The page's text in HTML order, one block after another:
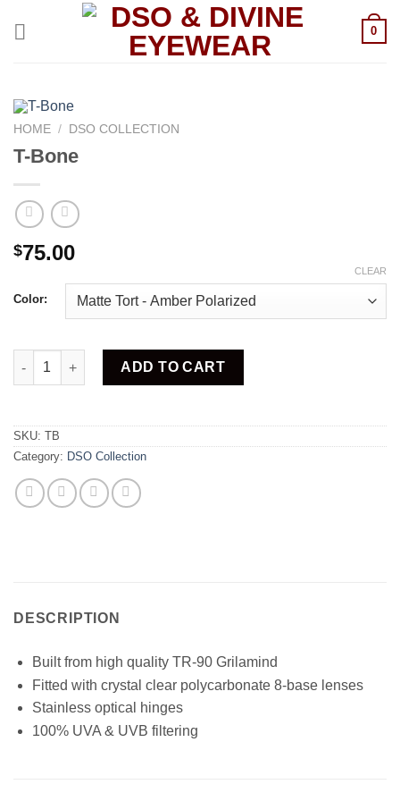
0
HOME / DSO COLLECTION
T-Bone
$75.00
Color:
CLEAR
T-Bone quantity
ADD TO CART
SKU: TB
Category: DSO Collection
DESCRIPTION
Built from high quality TR-90 Grilamind
Fitted with crystal clear polycarbonate 8-base lenses
Stainless optical hinges
100% UVA & UVB filtering